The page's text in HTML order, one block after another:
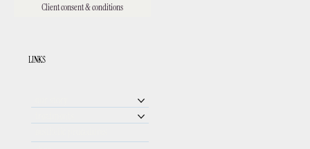
Client consent & conditions
LINKS